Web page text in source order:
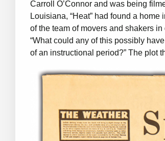
Carroll O’Connor and was being
Louisiana, “Heat” had found a
of the team of movers and shakers
“What could any of this possibly
of an instructional period?” The plot